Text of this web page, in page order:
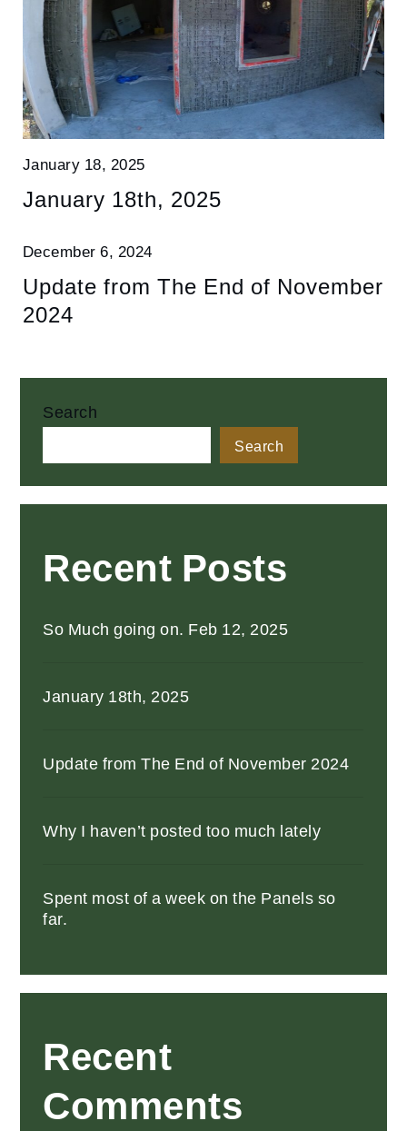
January 18, 2025
January 18th, 2025
December 6, 2024
Update from The End of November
2024
Search
Search
Recent Posts
So Much going on. Feb 12, 2025
January 18th, 2025
Update from The End of November 2024
Why I haven’t posted too much lately
Spent most of a week on the Panels so
far.
Recent
Comments